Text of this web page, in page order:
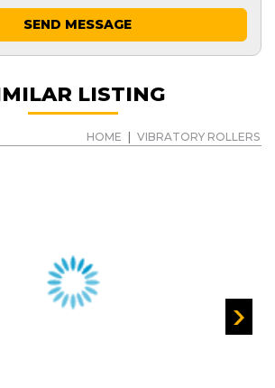
SEND MESSAGE
LISTING
HOME VIBRATORY ROLLERS